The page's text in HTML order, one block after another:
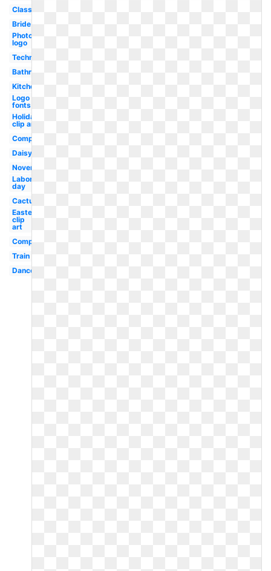
Classroom
Bride
Photography
logo
Technology
Bathroom
Kitchen
Logo
fonts
Holiday
clip art
Compass
Daisy
November
Labor
day
Cactus
Easter
clip
art
Computer
Train
Dance